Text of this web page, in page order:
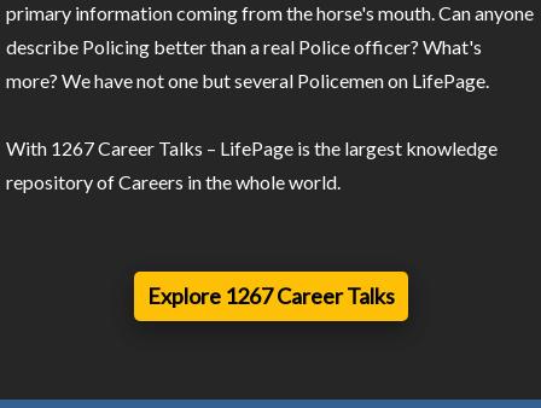
primary information coming from the horse's mouth. Can anyone
describe Policing better than a real Police officer? What's
more? We have not one but several Policemen on LifePage.
With 1267 Career Talks – LifePage is the largest knowledge
repository of Careers in the whole world.
Explore 1267 Career Talks